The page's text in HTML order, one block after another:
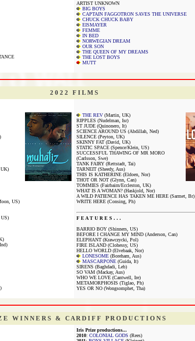
ARTIST UNKNOWN
BIG BOYS
CAPTAIN FAGGOTRON SAVES THE UNIVERSE
CHUCK CHUCK BABY
EISMAYER
FEMME
IN BED
NORWEGIAN DREAM
OUR SON
THE QUEEN OF MY DREAMS
THE LOST BOYS
MUTT
2 0 2 2 F I L M S
UK)
US)
US)
THE REV (Martin, UK)
RIPPLES (Nudelman, Isr)
ST JUDE (Quinonero, It)
SCIENCE AROUND US (Abdillah, Ned)
SILENCE (Peyton, UK)
SKINNY FAT (David, UK)
STATIC SPACE (Spence/Klein, US)
SUCCESSFUL THAWING OF MR MORO
(Carlsson, Swe)
TANK FAIRY (Rettstadt, Tai)
TARNEIT (Sheedy, Aus)
THIS IS KATHERINE (Eldoen, Nor)
THOT OR NOT (Glynn, Can)
TOMMIES (Fairbairn/Eccleston, UK)
WHAT IS A WOMAN? (Haskjold, Nor)
A WILD PATIENCE HAS TAKEN ME HERE (Sarmet, Br)
WRITE HERE (Consing, Ph)
F E A T U R E S . . .
BARRIO BOY (Shinners, US)
BEFORE I CHANGE MY MIND (Anderson, Can)
ELEPHANT (Krawczycki, Pol)
FIRE ISLAND (Clohessy, US)
HELLO WORLD (Elvebaak, Nor)
LONESOME (Boreham, Aus)
MASCARPONE (Guida, It)
SIRENS (Baghdadi, Leb)
SO VAM (Mackay, Aus)
WHO WE LOVE (Cantwell, Ire)
METAMORPHOSIS (Tiglao, Ph)
YES OR NO (Wongsomphet, Tha)
E W I N N E R S & C A R D I F F P R O D U C T I O N S
Iris Prize productions...
2010: COLONIAL GODS (Rees)